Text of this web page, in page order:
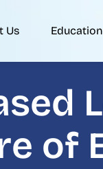
Us
of